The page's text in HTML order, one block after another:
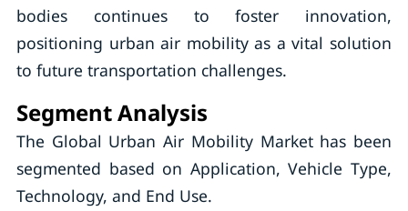
bodies continues to foster innovation,
positioning urban air mobility as a vital solution
to future transportation challenges.
Segment Analysis
The Global Urban Air Mobility Market has been
segmented based on Application, Vehicle Type,
Technology, and End Use.